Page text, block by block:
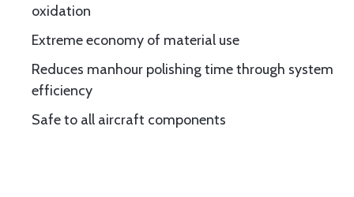
oxidation
Extreme economy of material use
Reduces manhour polishing time through system
efficiency
Safe to all aircraft components